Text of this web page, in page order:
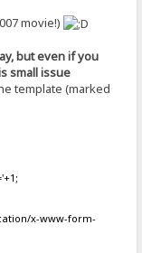
movie!)
but even if you
small issue
template (marked
x-www-form-